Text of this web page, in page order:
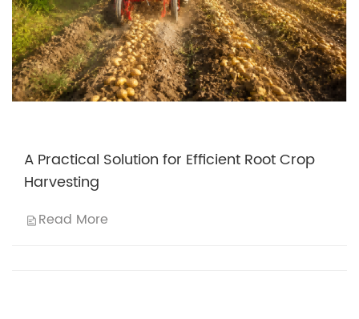
A Practical Solution for Efficient Root Crop
Harvesting
Read More